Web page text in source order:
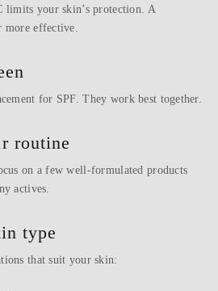
your skin’s protection. A
more effective.
for SPF. They work best together.
routine
on a few well-formulated products
actives.
type
that suit your skin: